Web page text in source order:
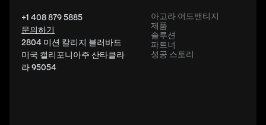
+1 408 879 5885
문의하기
2804 미션 칼리지 블러바드
미국 캘리포니아주 산타클라
라 95054
아고라 어드밴티지
제품
솔루션
파트너
성공 스토리